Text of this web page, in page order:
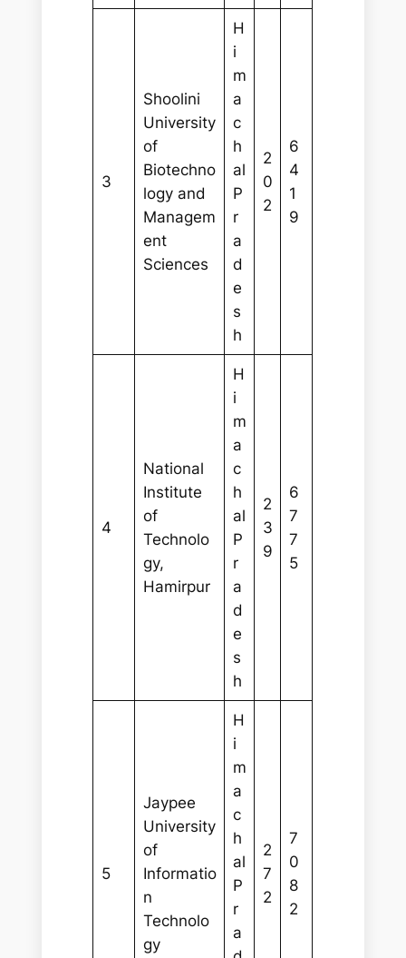
3
Shoolini
University
of
Biotechno
logy and
Managem
ent
Sciences
H
i
m
a
c
h
al
P
r
a
d
e
s
h
2
0
2
6
4
1
9
4
National
Institute
of
Technolo
gy,
Hamirpur
H
i
m
a
c
h
al
P
r
a
d
e
s
h
2
3
9
6
7
7
5
5
Jaypee
University
of
Informatio
n
Technolo
gy
H
i
m
a
c
h
al
P
r
a
2
7
2
7
0
8
2